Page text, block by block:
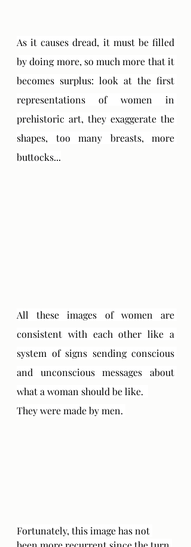
As it causes dread, it must be filled
by doing more, so much more that it
becomes surplus: look at the first
representations of women in
prehistoric art, they exaggerate the
shapes, too many breasts, more
buttocks...
All these images of women are
consistent with each other like a
system of signs sending conscious
and unconscious messages about
what a woman should be like.
They were made by men.
Fortunately, this image has not